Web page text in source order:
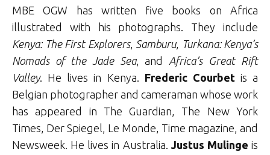
MBE OGW has written five books on Africa
illustrated with his photographs. They include
Kenya: The First Explorers, Samburu, Turkana: Kenya’s
Nomads of the Jade Sea, and Africa’s Great Rift
Valley. He lives in Kenya. Frederic Courbetis a
Belgian photographer and cameraman whose work
has appeared in The Guardian, The New York
Times, Der Spiegel, Le Monde, Time magazine, and
Newsweek. He lives in Australia. Justus Mulinge is